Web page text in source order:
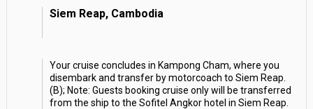
Siem Reap, Cambodia
Your cruise concludes in Kampong Cham, where you
disembark and transfer by motorcoach to Siem Reap.
(B); Note: Guests booking cruise only will be transferred
from the ship to the Sofitel Angkor hotel in Siem Reap.